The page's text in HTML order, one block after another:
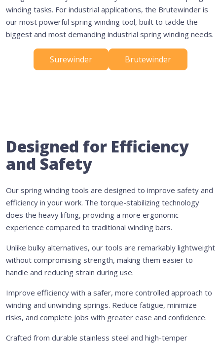
winding tasks. For industrial applications, the Brutewinder is
our most powerful spring winding tool, built to tackle the
biggest and most demanding industrial spring winding needs.
Surewinder Brutewinder
Designed for Efficiency
and Safety
Our spring winding tools are designed to improve safety and
efficiency in your work. The torque-stabilizing technology
does the heavy lifting, providing a more ergonomic
experience compared to traditional winding bars.
Unlike bulky alternatives, our tools are remarkably lightweight
without compromising strength, making them easier to
handle and reducing strain during use.
Improve efficiency with a safer, more controlled approach to
winding and unwinding springs. Reduce fatigue, minimize
risks, and complete jobs with greater ease and confidence.
Crafted from durable stainless steel and high-temper